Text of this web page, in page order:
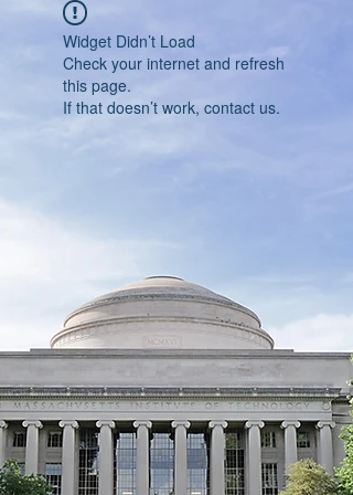
Widget Didn’t Load
Check your internet and refresh
this page.
If that doesn’t work, contact us.